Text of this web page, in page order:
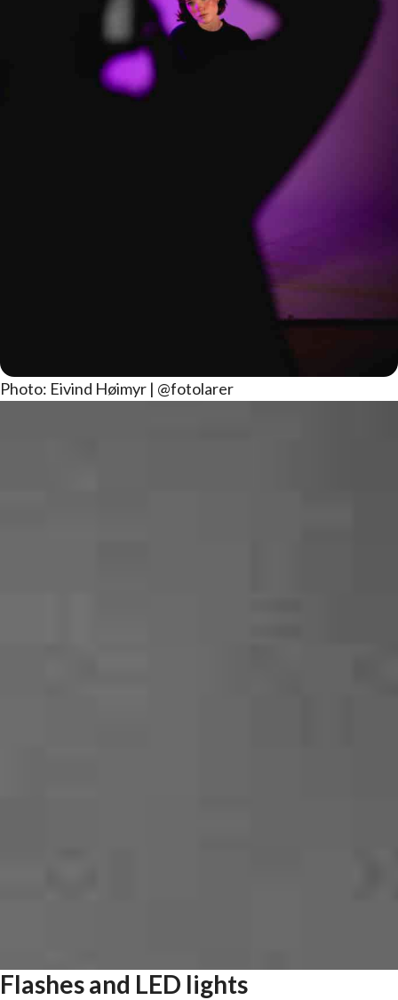
Photo: Eivind Høimyr | @fotolarer
Flashes and LED lights